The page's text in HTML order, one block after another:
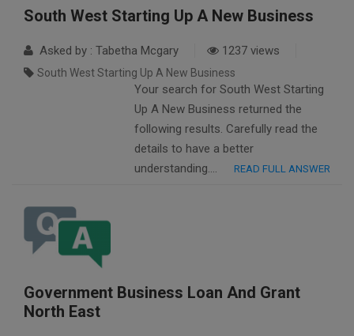
South West Starting Up A New Business
Asked by : Tabetha Mcgary 1237 views
South West Starting Up A New Business
Your search for South West Starting
Up A New Business returned the
following results. Carefully read the
details to have a better
understanding….
READ FULL ANSWER
Government Business Loan And Grant
North East